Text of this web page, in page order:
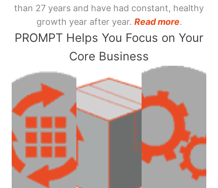
than 27 years and have had constant, healthy
growth year after year. Read more.
PROMPT Helps You Focus on Your
Core Business